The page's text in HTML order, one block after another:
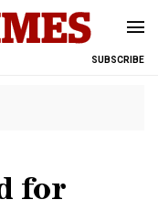
SUBSCRIBE
for